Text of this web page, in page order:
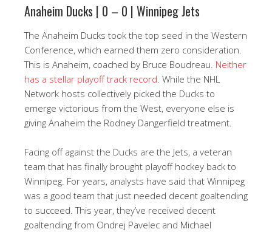
Anaheim Ducks | 0 – 0 | Winnipeg Jets
The Anaheim Ducks took the top seed in the Western
Conference, which earned them zero consideration.
This is Anaheim, coached by Bruce Boudreau. Neither
has a stellar playoff track record. While the NHL
Network hosts collectively picked the Ducks to
emerge victorious from the West, everyone else is
giving Anaheim the Rodney Dangerfield treatment.
Facing off against the Ducks are the Jets, a veteran
team that has finally brought playoff hockey back to
Winnipeg. For years, analysts have said that Winnipeg
was a good team that just needed decent goaltending
to succeed. This year, they’ve received decent
goaltending from Ondrej Pavelec and Michael